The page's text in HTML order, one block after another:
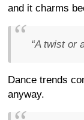
and it charms
“A twist or
Dance trends
anyway.